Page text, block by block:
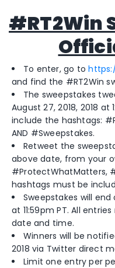
#RT2Win
To enter, go to
and find the #RT2Win
The sweepstakes
August 27, 2018, 2018 at
include the hashtags:
AND #Sweepstakes.
Retweet the
above date, from your
#ProtectWhatMatters,
hashtags must be
Sweepstakes will end
at 11:59pm PT. All
date and time.
Winners will be
2018 via Twitter direct
Limit one entry per